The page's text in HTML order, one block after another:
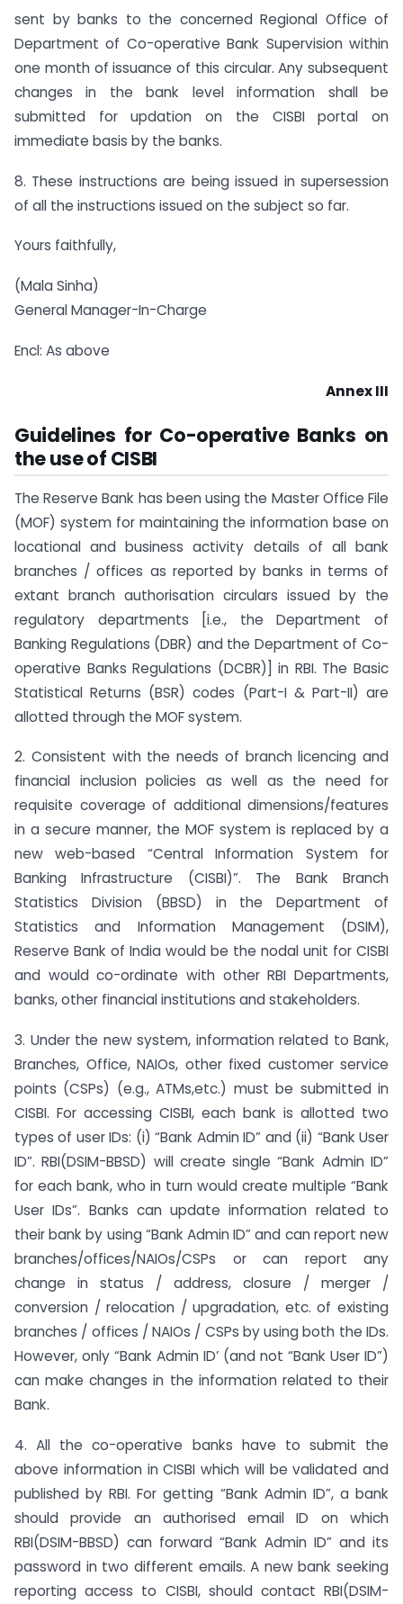
sent by banks to the concerned Regional Office of
Department of Co-operative Bank Supervision within
one month of issuance of this circular. Any subsequent
changes in the bank level information shall be
submitted for updation on the CISBI portal on
immediate basis by the banks.
8. These instructions are being issued in supersession
of all the instructions issued on the subject so far.
Yours faithfully,
(Mala Sinha)
General Manager-In-Charge
Encl: As above
Annex III
Guidelines for Co-operative Banks on
the use of CISBI
The Reserve Bank has been using the Master Office File
(MOF) system for maintaining the information base on
locational and business activity details of all bank
branches / offices as reported by banks in terms of
extant branch authorisation circulars issued by the
regulatory departments [i.e., the Department of
Banking Regulations (DBR) and the Department of Co-
operative Banks Regulations (DCBR)] in RBI. The Basic
Statistical Returns (BSR) codes (Part-I & Part-II) are
allotted through the MOF system.
2. Consistent with the needs of branch licencing and
financial inclusion policies as well as the need for
requisite coverage of additional dimensions/features
in a secure manner, the MOF system is replaced by a
new web-based “Central Information System for
Banking Infrastructure (CISBI)”. The Bank Branch
Statistics Division (BBSD) in the Department of
Statistics and Information Management (DSIM),
Reserve Bank of India would be the nodal unit for CISBI
and would co-ordinate with other RBI Departments,
banks, other financial institutions and stakeholders.
3. Under the new system, information related to Bank,
Branches, Office, NAIOs, other fixed customer service
points (CSPs) (e.g., ATMs,etc.) must be submitted in
CISBI. For accessing CISBI, each bank is allotted two
types of user IDs: (i) “Bank Admin ID” and (ii) “Bank User
ID”. RBI(DSIM-BBSD) will create single “Bank Admin ID”
for each bank, who in turn would create multiple “Bank
User IDs”. Banks can update information related to
their bank by using “Bank Admin ID” and can report new
branches/offices/NAIOs/CSPs or can report any
change in status / address, closure / merger /
conversion / relocation / upgradation, etc. of existing
branches / offices / NAIOs / CSPs by using both the IDs.
However, only “Bank Admin ID’ (and not “Bank User ID”)
can make changes in the information related to their
Bank.
4. All the co-operative banks have to submit the
above information in CISBI which will be validated and
published by RBI. For getting “Bank Admin ID”, a bank
should provide an authorised email ID on which
RBI(DSIM-BBSD) can forward “Bank Admin ID” and its
password in two different emails. A new bank seeking
reporting access to CISBI, should contact RBI(DSIM-